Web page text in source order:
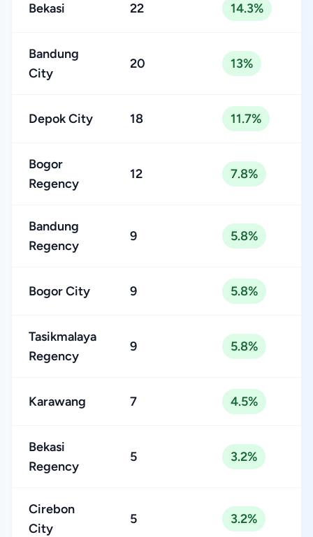
Bekasi 22 14.3%
Bandung
City
20 13%
Depok City 18 11.7%
Bogor
Regency
12 7.8%
Bandung
Regency
9 5.8%
Bogor City 9 5.8%
Tasikmalaya
Regency
9 5.8%
Karawang 7 4.5%
Bekasi
Regency
5 3.2%
Cirebon
City
5 3.2%